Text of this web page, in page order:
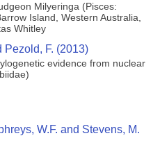
Milyeringa (Pisces:
Island, Western Australia,
Whitley
Pezold, F. (2013)
evidence from nuclear
W.F. and Stevens, M.